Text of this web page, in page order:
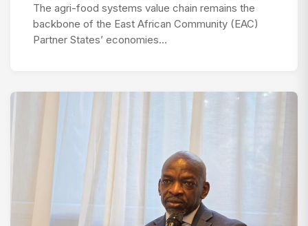
The agri-food systems value chain remains the
backbone of the East African Community (EAC)
Partner States’ economies…